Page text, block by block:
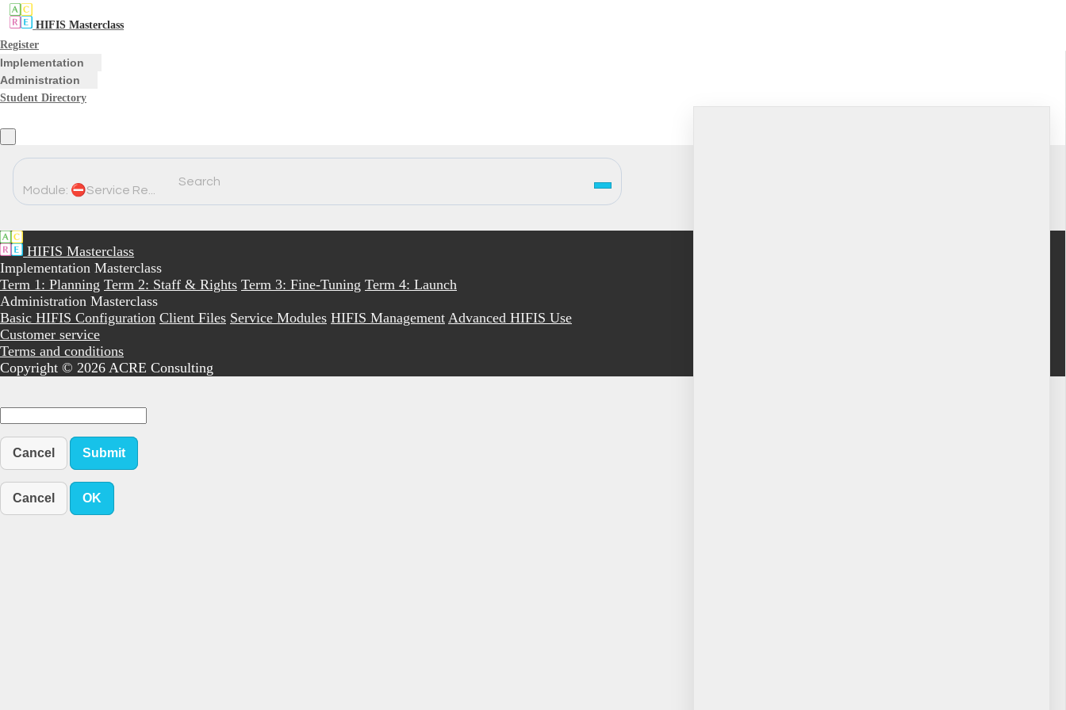
HIFIS Masterclass
Register
Implementation
Administration
Student Directory
Module: ⛔Service Re...
Search
HIFIS Masterclass
Implementation Masterclass
Term 1: Planning Term 2: Staff & Rights Term 3: Fine-Tuning Term 4: Launch
Administration Masterclass
Basic HIFIS Configuration Client Files Service Modules HIFIS Management Advanced HIFIS Use
Customer service
Terms and conditions
Copyright © 2026 ACRE Consulting
Cancel Submit
Cancel OK